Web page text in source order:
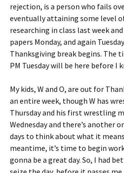
rejection, is a person who fails
eventually attaining some level of
researching in class last week
papers Monday, and again
Thanksgiving break begins. The
PM Tuesday will be here before I
My kids, W and O, are out for
an entire week, though W has
Thursday and his first wrestling
Wednesday and there’s another
days to think about what it
meantime, it’s time to begin
gonna be a great day. So, I had